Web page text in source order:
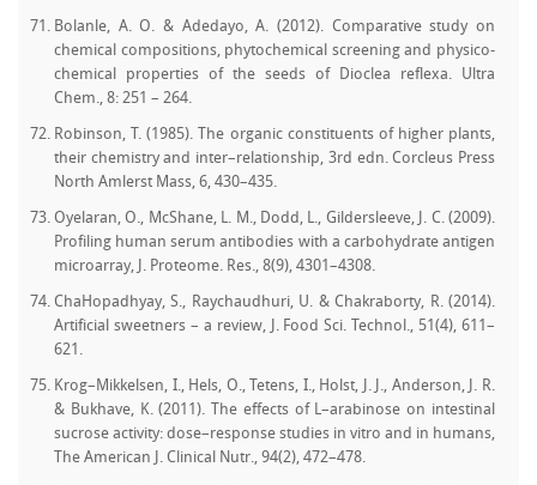
Bolanle, A. O. & Adedayo, A. (2012). Comparative study on
chemical compositions, phytochemical screening and physico-
chemical properties of the seeds of Dioclea reflexa. Ultra
Chem., 8: 251 – 264.
Robinson, T. (1985). The organic constituents of higher plants,
their chemistry and inter–relationship, 3rd edn. Corcleus Press
North Amlerst Mass, 6, 430–435.
Oyelaran, O., McShane, L. M., Dodd, L., Gildersleeve, J. C. (2009).
Profiling human serum antibodies with a carbohydrate antigen
microarray, J. Proteome. Res., 8(9), 4301–4308.
ChaHopadhyay, S., Raychaudhuri, U. & Chakraborty, R. (2014).
Artificial sweetners – a review, J. Food Sci. Technol., 51(4), 611–
621.
Krog–Mikkelsen, I., Hels, O., Tetens, I., Holst, J. J., Anderson, J. R.
& Bukhave, K. (2011). The effects of L–arabinose on intestinal
sucrose activity: dose–response studies in vitro and in humans,
The American J. Clinical Nutr., 94(2), 472–478.